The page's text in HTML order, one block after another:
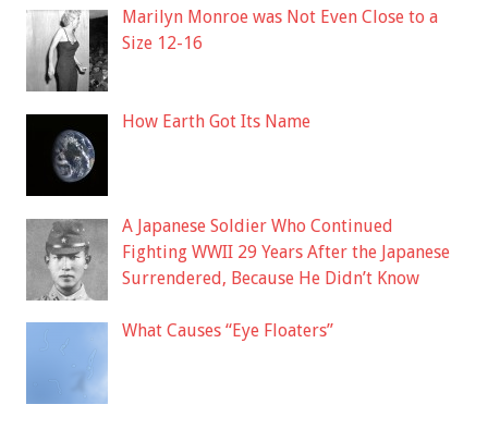
Marilyn Monroe was Not Even Close to a
Size 12-16
How Earth Got Its Name
A Japanese Soldier Who Continued
Fighting WWII 29 Years After the Japanese
Surrendered, Because He Didn’t Know
What Causes “Eye Floaters”